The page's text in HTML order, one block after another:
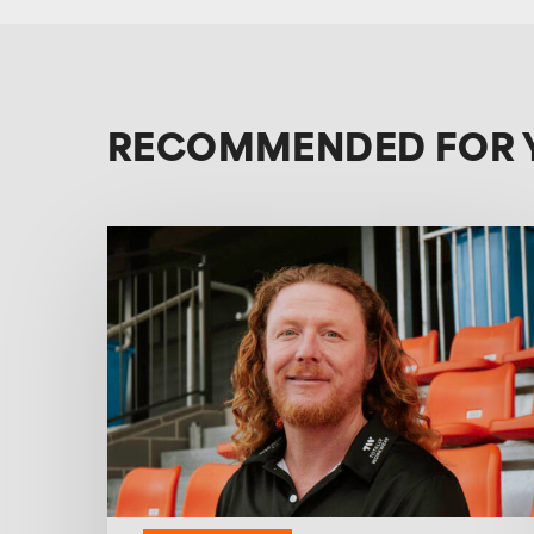
RECOMMENDED FOR